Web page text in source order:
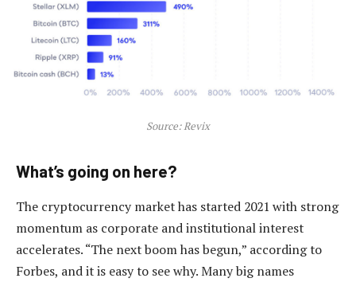
Source: Revix
What’s going on here?
The cryptocurrency market has started 2021 with strong
momentum as corporate and institutional interest
accelerates. “The next boom has begun,” according to
Forbes, and it is easy to see why. Many big names